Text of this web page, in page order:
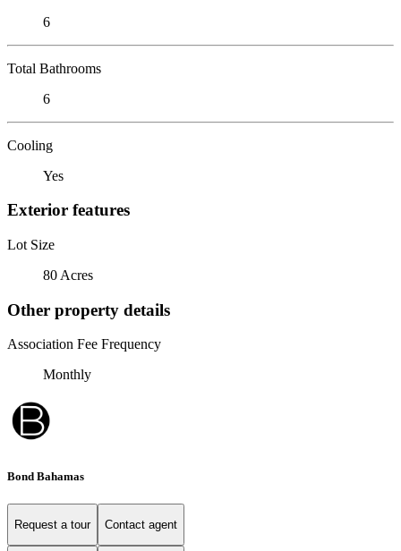
6
Total Bathrooms
6
Cooling
Yes
Exterior features
Lot Size
80 Acres
Other property details
Association Fee Frequency
Monthly
Bond Bahamas
Request a tour Contact agent